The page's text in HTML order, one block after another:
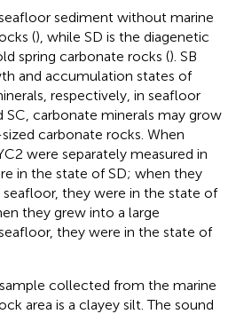
sediment without marine
(), while SD is the diagenetic
spring carbonate rocks (). SB
and accumulation states of
respectively, in seafloor
SC, carbonate minerals may grow
carbonate rocks. When
were separately measured in
in the state of SD; when they
they were in the state of
they grew into a large
they were in the state of
collected from the marine
area is a clayey silt. The sound